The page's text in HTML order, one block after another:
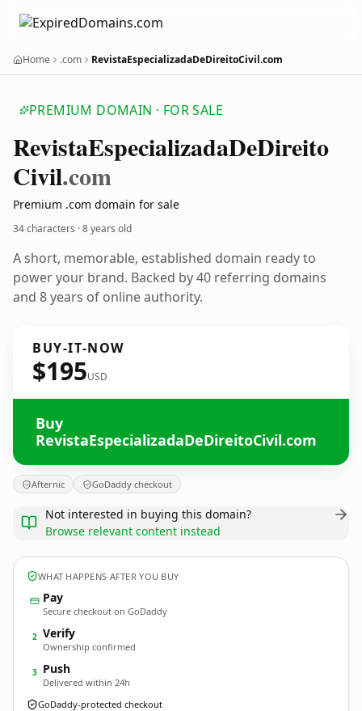
Home .com RevistaEspecializadaDeDireitoCivil.com
PREMIUM DOMAIN · FOR SALE
RevistaEspecializadaDeDireito
Civil.com
Premium .com domain for sale
34 characters ·8 years old
A short, memorable, established domain ready to
power your brand. Backed by 40 referring domains
and 8 years of online authority.
BUY-IT-NOW
$195USD
Buy
RevistaEspecializadaDeDireitoCivil.com
Afternic GoDaddy checkout
Not interested in buying this domain?
Browse relevant content instead
WHAT HAPPENS AFTER YOU BUY
Pay
Secure checkout on GoDaddy
2 Verify
Ownership confirmed
3 Push
Delivered within 24h
GoDaddy-protected checkout